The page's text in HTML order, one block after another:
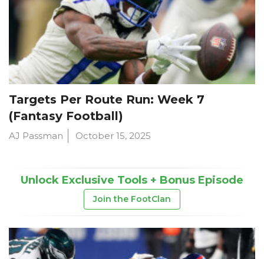
Targets Per Route Run: Week 7
(Fantasy Football)
AJ Passman October 15, 2025
Unlock Exclusive Tools + Bonus Episode
Join the FootClan